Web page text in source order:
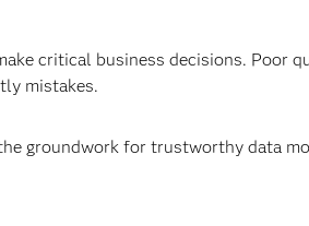
critical business decisions. Poor
mistakes.
groundwork for trustworthy data